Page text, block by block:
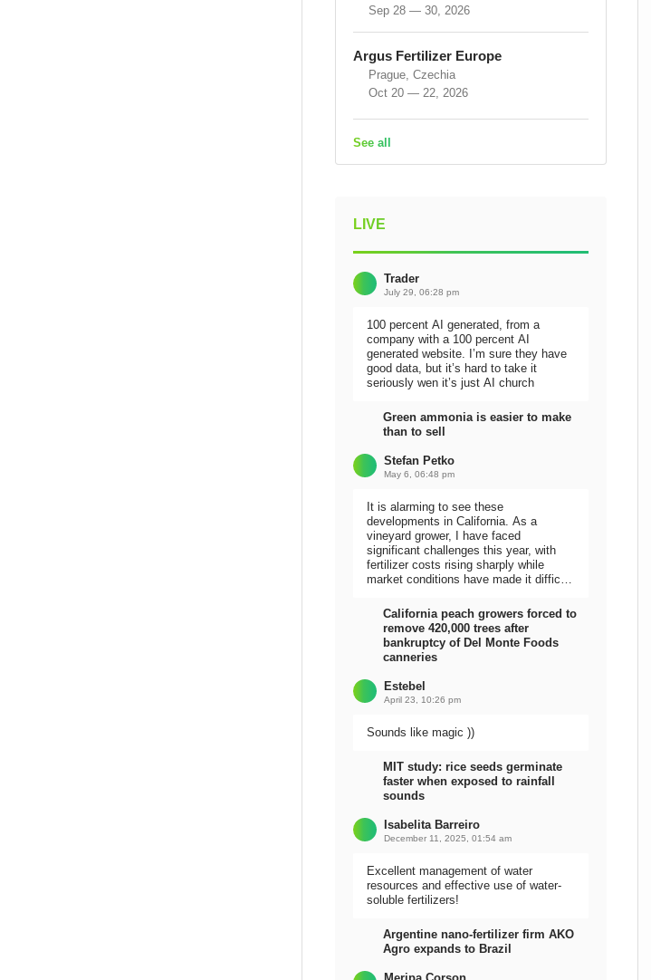
Sep 28 — 30, 2026
Argus Fertilizer Europe
Prague, Czechia
Oct 20 — 22, 2026
See all
LIVE
Trader
July 29, 06:28 pm
100 percent AI generated, from a
company with a 100 percent AI
generated website. I’m sure they have
good data, but it’s hard to take it
seriously wen it’s just AI church
Green ammonia is easier to make
than to sell
Stefan Petko
May 6, 06:48 pm
It is alarming to see these
developments in California. As a
vineyard grower, I have faced
significant challenges this year, with
fertilizer costs rising sharply while
market conditions have made it difficult
California peach growers forced to
remove 420,000 trees after
bankruptcy of Del Monte Foods
canneries
Estebel
April 23, 10:26 pm
Sounds like magic ))
MIT study: rice seeds germinate
faster when exposed to rainfall
sounds
Isabelita Barreiro
December 11, 2025, 01:54 am
Excellent management of water
resources and effective use of water-
soluble fertilizers!
Argentine nano-fertilizer firm AKO
Agro expands to Brazil